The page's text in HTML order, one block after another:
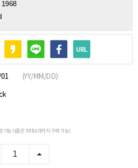
1968
(YY/MM/DD)
기능식품은 최대 6개까지 구매 가능)